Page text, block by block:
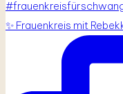
✨ Frauenkreis mit